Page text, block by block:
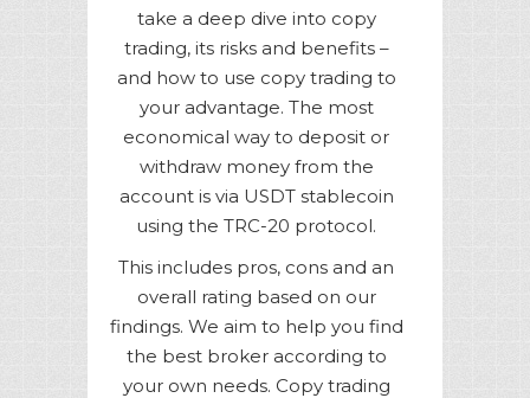
take a deep dive into copy
trading, its risks and benefits –
and how to use copy trading to
your advantage. The most
economical way to deposit or
withdraw money from the
account is via USDT stablecoin
using the TRC-20 protocol.
This includes pros, cons and an
overall rating based on our
findings. We aim to help you find
the best broker according to
your own needs. Copy trading